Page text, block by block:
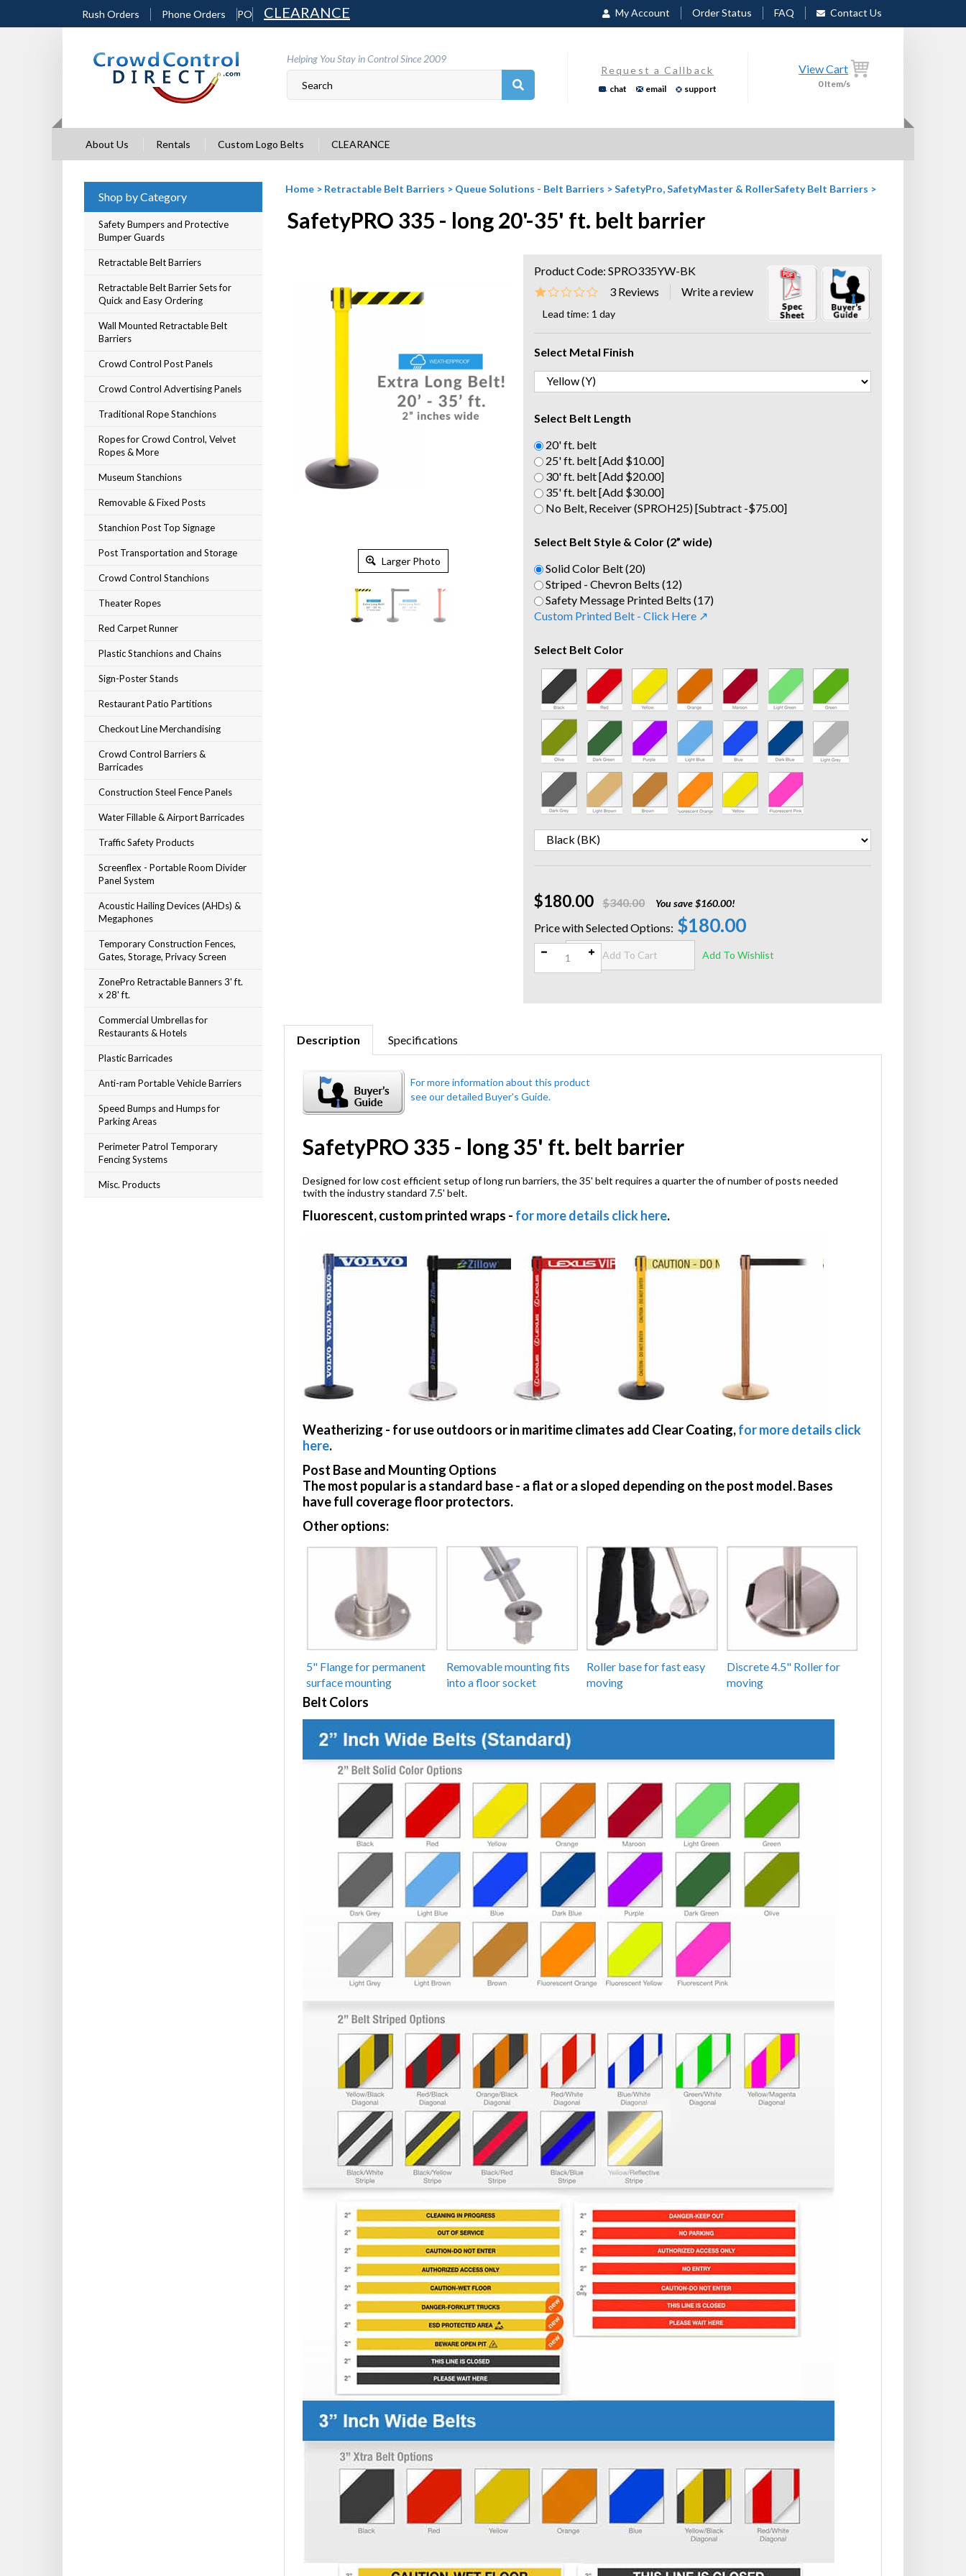
Rush Orders Phone Orders PO CLEARANCE My Account Order Status FAQ Contact Us
Helping You Stay in Control Since 2009
Request a Callback
chat email support
View Cart
0 Item/s
About Us Rentals Custom Logo Belts CLEARANCE
Shop by Category
Safety Bumpers and Protective
Bumper Guards
Retractable Belt Barriers
Retractable Belt Barrier Sets for
Quick and Easy Ordering
Wall Mounted Retractable Belt
Barriers
Crowd Control Post Panels
Crowd Control Advertising Panels
Traditional Rope Stanchions
Ropes for Crowd Control, Velvet
Ropes & More
Museum Stanchions
Removable & Fixed Posts
Stanchion Post Top Signage
Post Transportation and Storage
Crowd Control Stanchions
Theater Ropes
Red Carpet Runner
Plastic Stanchions and Chains
Sign-Poster Stands
Restaurant Patio Partitions
Checkout Line Merchandising
Crowd Control Barriers &
Barricades
Construction Steel Fence Panels
Water Fillable & Airport Barricades
Traffic Safety Products
Screenflex - Portable Room Divider
Panel System
Acoustic Hailing Devices (AHDs) &
Megaphones
Temporary Construction Fences,
Gates, Storage, Privacy Screen
ZonePro Retractable Banners 3' ft.
x 28' ft.
Commercial Umbrellas for
Restaurants & Hotels
Plastic Barricades
Anti-ram Portable Vehicle Barriers
Speed Bumps and Humps for
Parking Areas
Perimeter Patrol Temporary
Fencing Systems
Misc. Products
Home> Retractable Belt Barriers > Queue Solutions - Belt Barriers >SafetyPro, SafetyMaster & RollerSafety Belt Barriers >
SafetyPRO 335 - long 20'-35' ft. belt barrier
Larger Photo
3 Reviews
$180.00 $340.00 You save $160.00!
$180.00
Lead time: 1 day
Product Code: SPRO335YW-BK
Select Metal Finish
Select Belt Length
20' ft. belt
25' ft. belt [Add $10.00]
30' ft. belt [Add $20.00]
35' ft. belt [Add $30.00]
No Belt, Receiver (SPROH25) [Subtract -$75.00]
Select Belt Style & Color (2” wide)
Solid Color Belt (20)
Striped - Chevron Belts (12)
Safety Message Printed Belts (17)
Custom Printed Belt - Click Here ↗
Select Belt Color
Qty:
Description Specifications
SafetyPRO 335 - long 35' ft. belt barrier
Designed for low cost efficient setup of long run barriers, the 35' belt requires a quarter the of number of posts needed
twith the industry standard 7.5' belt.
Fluorescent, custom printed wraps - for more details click here.
Weatherizing - for use outdoors or in maritime climates add Clear Coating, for more details click
here.
Post Base and Mounting Options
The most popular is a standard base - a flat or a sloped depending on the post model. Bases
have full coverage floor protectors.
Other options:
5" Flange for permanent
surface mounting
Removable mounting fits
into a floor socket
Roller base for fast easy
moving
Discrete 4.5" Roller for
moving
Belt Colors